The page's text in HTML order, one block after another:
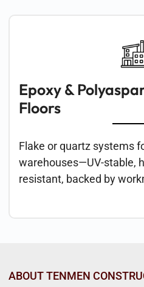
Epoxy &
Floors
Flake or quartz systems
warehouses—UV-stable,
resistant, backed by
ABOUT TENMEN